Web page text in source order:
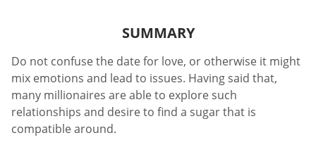
SUMMARY
Do not confuse the date for love, or otherwise it might
mix emotions and lead to issues. Having said that,
many millionaires are able to explore such
relationships and desire to find a sugar that is
compatible around.